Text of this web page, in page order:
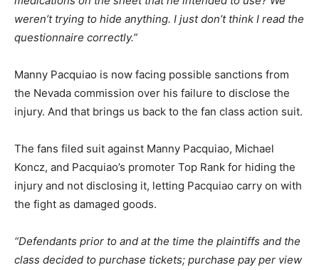
weren’t trying to hide anything. I just don’t think I read the
questionnaire correctly.”
Manny Pacquiao is now facing possible sanctions from
the Nevada commission over his failure to disclose the
injury. And that brings us back to the fan class action suit.
The fans filed suit against Manny Pacquiao, Michael
Koncz, and Pacquiao’s promoter Top Rank for hiding the
injury and not disclosing it, letting Pacquiao carry on with
the fight as damaged goods.
“Defendants prior to and at the time the plaintiffs and the
class decided to purchase tickets; purchase pay per view